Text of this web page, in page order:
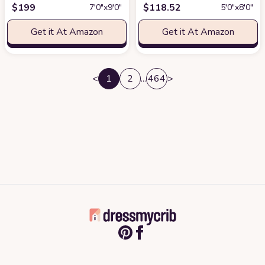
$199 7′0″x9′0″
Get it At Amazon
$118.52 5′0″x8′0″
Get it At Amazon
< 1 2 ...464>